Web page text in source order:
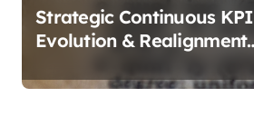
Strategic Continuous KPI
Evolution & Realignment